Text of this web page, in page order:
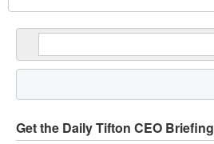
Get the Daily Tifton CEO Briefing